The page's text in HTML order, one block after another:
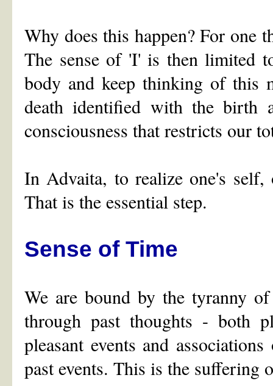
Why does this happen? For one
The sense of 'I' is then limited
body and keep thinking of this
death identified with the birth
consciousness that restricts our
In Advaita, to realize one's self,
That is the essential step.
Sense of Time
We are bound by the tyranny
through past thoughts - both
pleasant events and
past events. This is the suffering